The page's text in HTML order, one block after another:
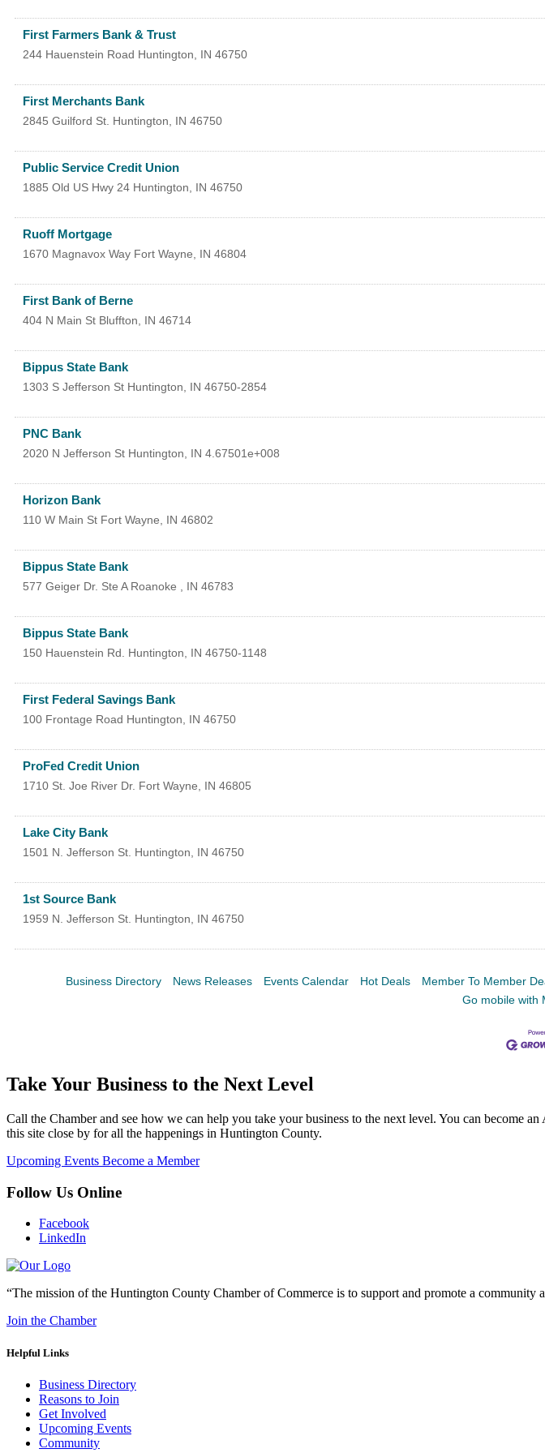
First Farmers Bank & Trust
244 Hauenstein Road Huntington IN 46750
First Merchants Bank
2845 Guilford St. Huntington IN 46750
Public Service Credit Union
1885 Old US Hwy 24 Huntington IN 46750
Ruoff Mortgage
1670 Magnavox Way Fort Wayne IN 46804
First Bank of Berne
404 N Main St Bluffton IN 46714
Bippus State Bank
1303 S Jefferson St Huntington IN 46750-2854
PNC Bank
2020 N Jefferson St Huntington IN 4.67501e+008
Horizon Bank
110 W Main St Fort Wayne IN 46802
Bippus State Bank
577 Geiger Dr. Ste A Roanoke IN 46783
Bippus State Bank
150 Hauenstein Rd. Huntington IN 46750-1148
First Federal Savings Bank
100 Frontage Road Huntington IN 46750
ProFed Credit Union
1710 St. Joe River Dr. Fort Wayne IN 46805
Lake City Bank
1501 N. Jefferson St. Huntington IN 46750
1st Source Bank
1959 N. Jefferson St. Huntington IN 46750
Business Directory News Releases Events Calendar Hot Deals Member To Member
Go mobile with
Take Your Business to the Next Level
Call the Chamber and see how we can help you take your business to the next level. You can become
this site close by for all the happenings in Huntington County.
Upcoming Events Become a Member
Follow Us Online
Facebook
LinkedIn
“The mission of the Huntington County Chamber of Commerce is to support and promote a
Join the Chamber
Helpful Links
Business Directory
Reasons to Join
Get Involved
Upcoming Events
Community